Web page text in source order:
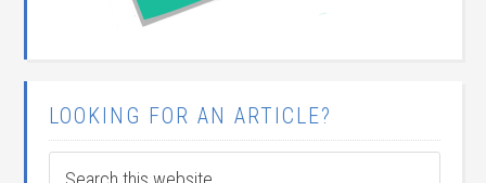
LOOKING FOR AN ARTICLE?